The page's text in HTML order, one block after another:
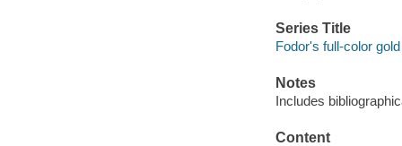
Series Title
Fodor's full-color
Notes
Includes
Content